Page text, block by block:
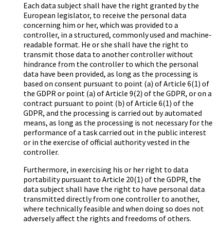
Each data subject shall have the right granted by the
European legislator, to receive the personal data
concerning him or her, which was provided to a
controller, in a structured, commonly used and machine-
readable format. He or she shall have the right to
transmit those data to another controller without
hindrance from the controller to which the personal
data have been provided, as long as the processing is
based on consent pursuant to point (a) of Article 6(1) of
the GDPR or point (a) of Article 9(2) of the GDPR, or on a
contract pursuant to point (b) of Article 6(1) of the
GDPR, and the processing is carried out by automated
means, as long as the processing is not necessary for the
performance of a task carried out in the public interest
or in the exercise of official authority vested in the
controller.
Furthermore, in exercising his or her right to data
portability pursuant to Article 20(1) of the GDPR, the
data subject shall have the right to have personal data
transmitted directly from one controller to another,
where technically feasible and when doing so does not
adversely affect the rights and freedoms of others.